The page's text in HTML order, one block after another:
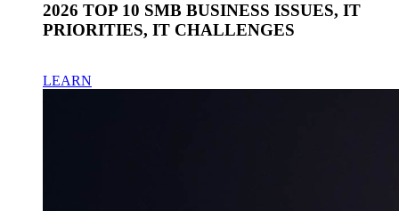
2026 TOP 10 SMB BUSINESS ISSUES, IT
PRIORITIES, IT CHALLENGES
LEARN